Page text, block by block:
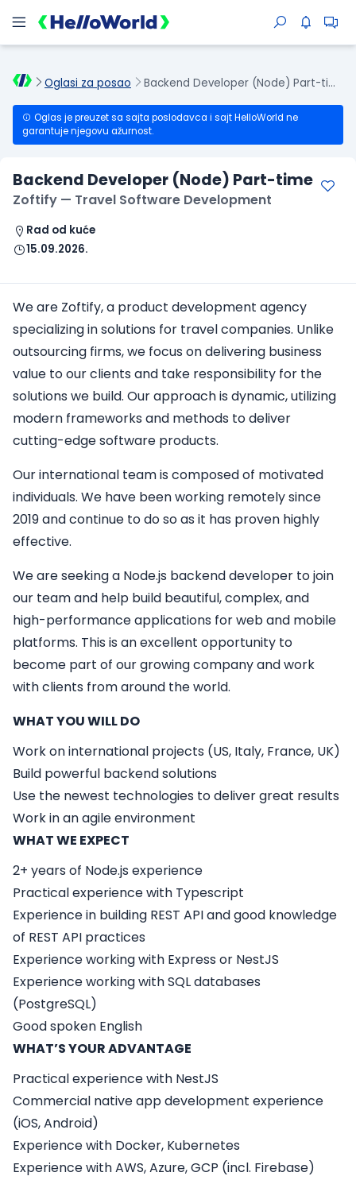
Oglasi za posao Backend Developer (Node) Part-time
Oglas je preuzet sa sajta poslodavca i sajt HelloWorld ne
garantuje njegovu ažurnost.
Backend Developer (Node) Part-time
Zoftify — Travel Software Development
Rad od kuće
15.09.2026.
We are Zoftify, a product development agency
specializing in solutions for travel companies. Unlike
outsourcing firms, we focus on delivering business
value to our clients and take responsibility for the
solutions we build. Our approach is dynamic, utilizing
modern frameworks and methods to deliver
cutting-edge software products.
Our international team is composed of motivated
individuals. We have been working remotely since
2019 and continue to do so as it has proven highly
effective.
We are seeking a Node.js backend developer to join
our team and help build beautiful, complex, and
high-performance applications for web and mobile
platforms. This is an excellent opportunity to
become part of our growing company and work
with clients from around the world.
WHAT YOU WILL DO
Work on international projects (US, Italy, France, UK)
Build powerful backend solutions
Use the newest technologies to deliver great results
Work in an agile environment
WHAT WE EXPECT
2+ years of Node.js experience
Practical experience with Typescript
Experience in building REST API and good knowledge
of REST API practices
Experience working with Express or NestJS
Experience working with SQL databases
(PostgreSQL)
Good spoken English
WHAT’S YOUR ADVANTAGE
Practical experience with NestJS
Commercial native app development experience
(iOS, Android)
Experience with Docker, Kubernetes
Experience with AWS, Azure, GCP (incl. Firebase)